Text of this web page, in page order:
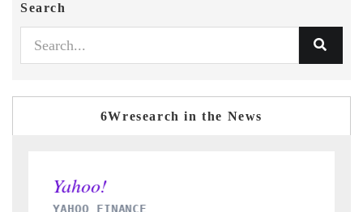
Search
6Wresearch in the News
INDIA TODAY